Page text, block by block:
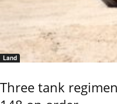
Land
Three tank